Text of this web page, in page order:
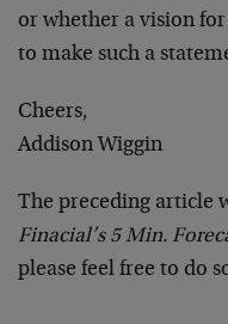
or whether a vision for
to make such a
Cheers,
Addison Wiggin
The preceding article
Finacial’s 5 Min.
please feel free to do